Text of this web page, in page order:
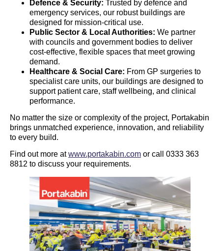
Defence & Security: Trusted by defence and
emergency services, our robust buildings are
designed for mission-critical use.
Public Sector & Local Authorities: We partner
with councils and government bodies to deliver
cost-effective, flexible spaces that meet growing
demand.
Healthcare & Social Care: From GP surgeries to
specialist care units, our buildings are designed to
support patient care, staff wellbeing, and clinical
performance.
No matter the size or complexity of the project, Portakabin
brings unmatched experience, innovation, and reliability
to every build.
Find out more atwww.portakabin.com or call 0333 363
8812 to discuss your requirements.